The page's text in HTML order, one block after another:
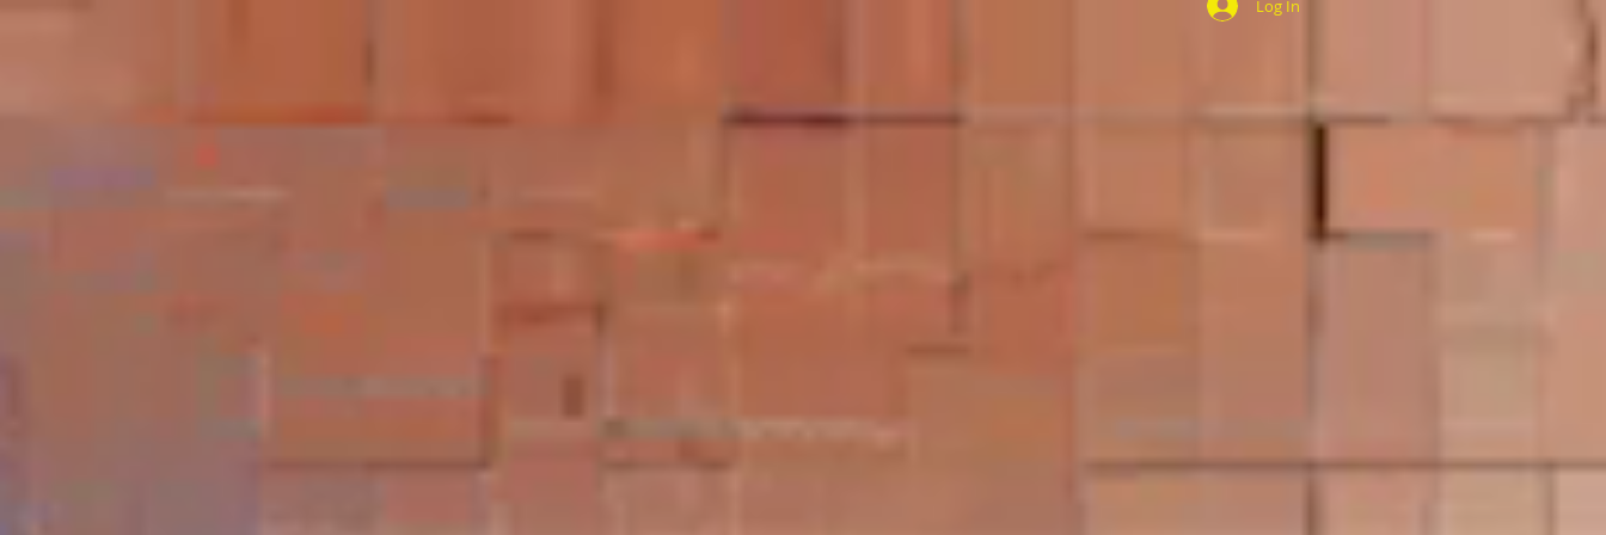
Log In